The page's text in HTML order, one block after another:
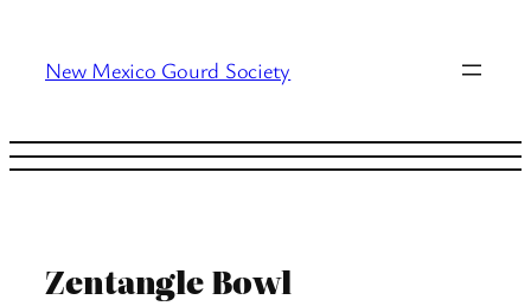
content
New Mexico Gourd Society
Zentangle Bowl